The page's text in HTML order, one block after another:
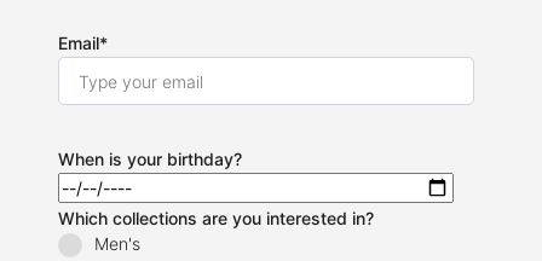
Email*
When is your birthday?
Which collections are you interested in?
Men's